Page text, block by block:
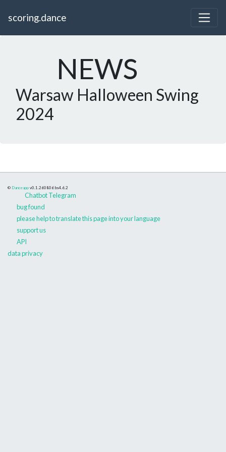
scoring.dance
NEWS
Warsaw Halloween Swing
2024
© Danceapp v0.1.260806 bs4.6.2
Chatbot Telegram
bug found
please help to translate this page into your language
support us
API
data privacy